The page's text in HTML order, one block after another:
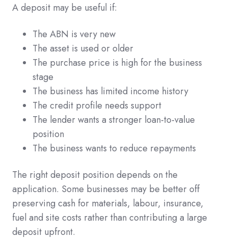
A deposit may be useful if:
The ABN is very new
The asset is used or older
The purchase price is high for the business
stage
The business has limited income history
The credit profile needs support
The lender wants a stronger loan-to-value
position
The business wants to reduce repayments
The right deposit position depends on the
application. Some businesses may be better off
preserving cash for materials, labour, insurance,
fuel and site costs rather than contributing a large
deposit upfront.